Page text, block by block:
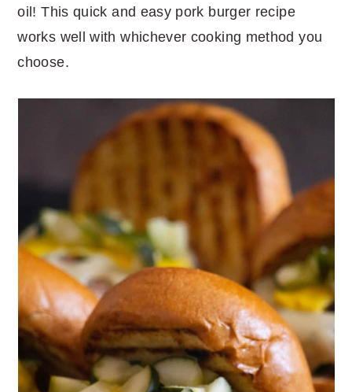
oil! This quick and easy pork burger recipe
works well with whichever cooking method you
choose.